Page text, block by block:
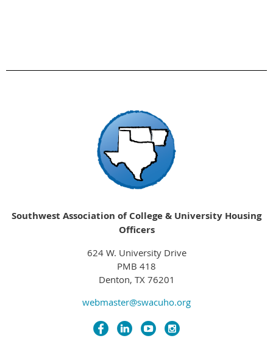
Southwest Association of College & University Housing
Officers
624 W. University Drive
PMB 418
Denton, TX 76201
webmaster@swacuho.org